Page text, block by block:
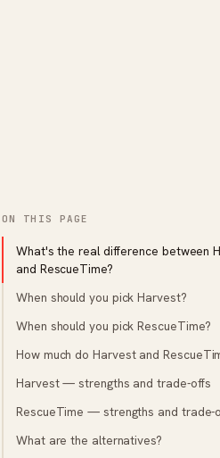
ON THIS PAGE
What's the real difference between
and RescueTime?
When should you pick Harvest?
When should you pick RescueTime?
How much do Harvest and
Harvest — strengths and trade-offs
RescueTime — strengths and trade-
What are the alternatives?